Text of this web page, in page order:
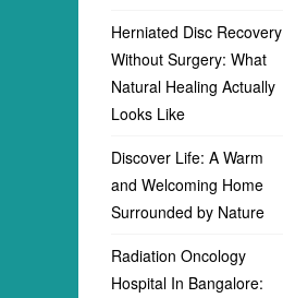
Herniated Disc Recovery
Without Surgery: What
Natural Healing Actually
Looks Like
Discover Life: A Warm
and Welcoming Home
Surrounded by Nature
Radiation Oncology
Hospital In Bangalore: